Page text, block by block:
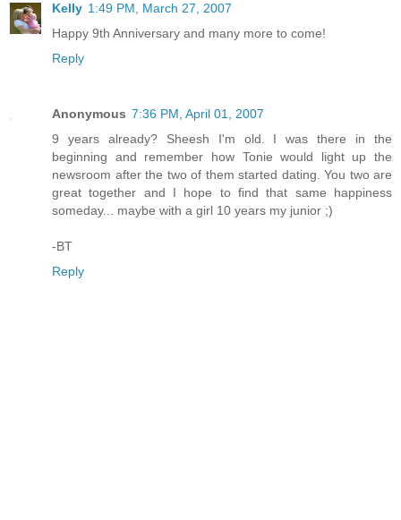
Kelly 1:49 PM, March 27, 2007
Happy 9th Anniversary and many more to come!
Reply
Anonymous 7:36 PM, April 01, 2007
9 years already? Sheesh I'm old. I was there in the
beginning and remember how Tonie would light up the
newsroom after the two of them started dating. You two are
great together and I hope to find that same happiness
someday... maybe with a girl 10 years my junior ;)
-BT
Reply